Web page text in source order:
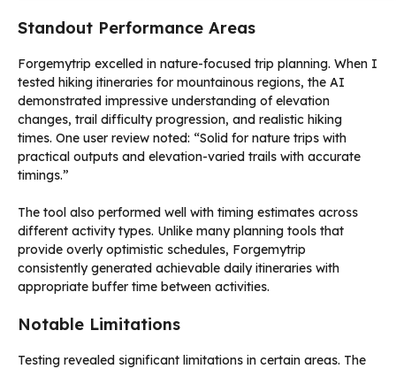
Standout Performance Areas
Forgemytrip excelled in nature-focused trip planning. When I
tested hiking itineraries for mountainous regions, the AI
demonstrated impressive understanding of elevation
changes, trail difficulty progression, and realistic hiking
times. One user review noted: “Solid for nature trips with
practical outputs and elevation-varied trails with accurate
timings.”
The tool also performed well with timing estimates across
different activity types. Unlike many planning tools that
provide overly optimistic schedules, Forgemytrip
consistently generated achievable daily itineraries with
appropriate buffer time between activities.
Notable Limitations
Testing revealed significant limitations in certain areas. The